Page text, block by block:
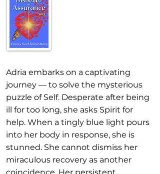
Adria embarks on a captivating
journey — to solve the mysterious
puzzle of Self. Desperate after being
ill for too long, she asks Spirit for
help. When a tingly blue light pours
into her body in response, she is
stunned. She cannot dismiss her
miraculous recovery as another